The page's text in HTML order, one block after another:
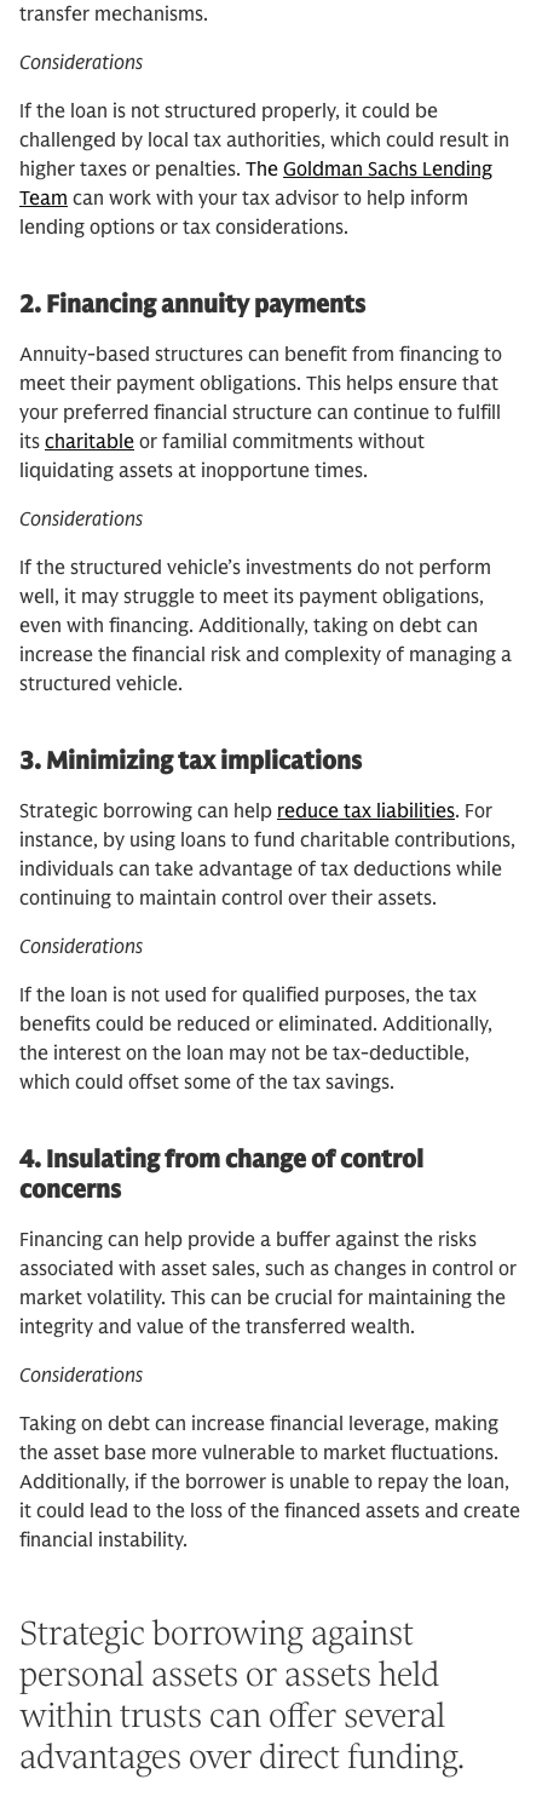
transfer mechanisms.
Considerations
If the loan is not structured properly, it could be
challenged by local tax authorities, which could result in
higher taxes or penalties. The Goldman Sachs Lending
Team can work with your tax advisor to help inform
lending options or tax considerations.
2. Financing annuity payments
Annuity-based structures can benefit from financing to
meet their payment obligations. This helps ensure that
your preferred financial structure can continue to fulfill
its charitable or familial commitments without
liquidating assets at inopportune times.
Considerations
If the structured vehicle’s investments do not perform
well, it may struggle to meet its payment obligations,
even with financing. Additionally, taking on debt can
increase the financial risk and complexity of managing a
structured vehicle.
3. Minimizing tax implications
Strategic borrowing can help reduce tax liabilities. For
instance, by using loans to fund charitable contributions,
individuals can take advantage of tax deductions while
continuing to maintain control over their assets.
Considerations
If the loan is not used for qualified purposes, the tax
benefits could be reduced or eliminated. Additionally,
the interest on the loan may not be tax-deductible,
which could offset some of the tax savings.
4. Insulating from change of control
concerns
Financing can help provide a buffer against the risks
associated with asset sales, such as changes in control or
market volatility. This can be crucial for maintaining the
integrity and value of the transferred wealth.
Considerations
Taking on debt can increase financial leverage, making
the asset base more vulnerable to market fluctuations.
Additionally, if the borrower is unable to repay the loan,
it could lead to the loss of the financed assets and create
financial instability.
Strategic borrowing against
personal assets or assets held
within trusts can offer several
advantages over direct funding.